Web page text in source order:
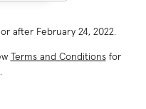
after February 24, 2022.
Terms and Conditionsfor